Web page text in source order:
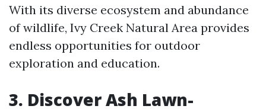
With its diverse ecosystem and abundance
of wildlife, Ivy Creek Natural Area provides
endless opportunities for outdoor
exploration and education.
3. Discover Ash Lawn-